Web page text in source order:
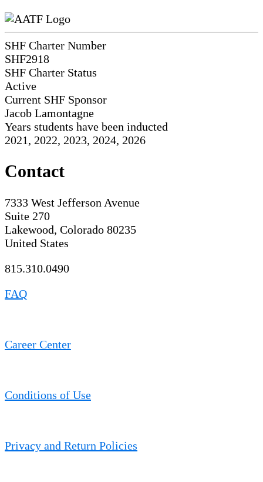
SHF Charter Number
SHF2918
SHF Charter Status
Active
Current SHF Sponsor
Jacob Lamontagne
Years students have been inducted
2021, 2022, 2023, 2024, 2026
Contact
7333 West Jefferson Avenue
Suite 270
Lakewood, Colorado 80235
United States
815.310.0490
FAQ
Career Center
Conditions of Use
Privacy and Return Policies